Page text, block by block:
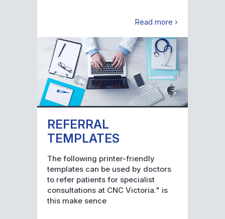
Read more ›
REFERRAL
TEMPLATES
The following printer-friendly
templates can be used by doctors
to refer patients for specialist
consultations at CNC Victoria." is
this make sence